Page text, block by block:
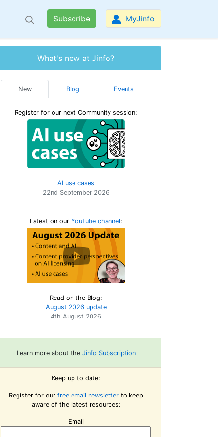
Subscribe MyJinfo
What's new at Jinfo?
New Blog Events
Register for our next Community session:
AI use cases
22nd September 2026
Latest on our YouTube channel:
Read on the Blog:
August 2026 update
4th August 2026
Learn more about the Jinfo Subscription
Keep up to date:
Register for our free email newsletter to keep
aware of the latest resources:
Email